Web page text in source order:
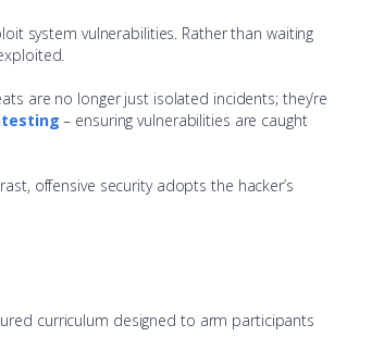
system vulnerabilities. Rather than waiting
are no longer just isolated incidents; they’re
– ensuring vulnerabilities are caught
offensive security adopts the hacker’s
curriculum designed to arm participants